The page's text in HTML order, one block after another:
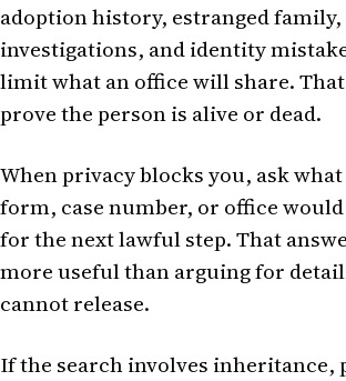
adoption history, estranged family,
investigations, and identity
limit what an office will share.
prove the person is alive or dead.
When privacy blocks you, ask
form, case number, or office would
for the next lawful step. That
more useful than arguing for
cannot release.
If the search involves inheritance,